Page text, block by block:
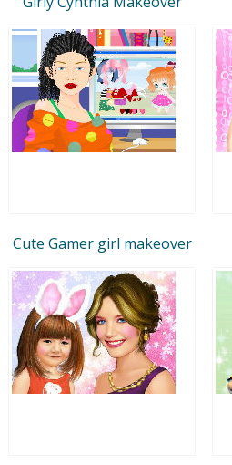
Cute Gamer girl makeover